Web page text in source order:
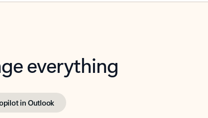
everything
in Outlook